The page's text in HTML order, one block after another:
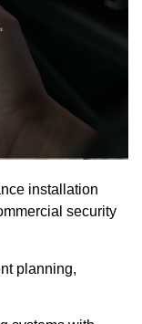
installation
security
planning,